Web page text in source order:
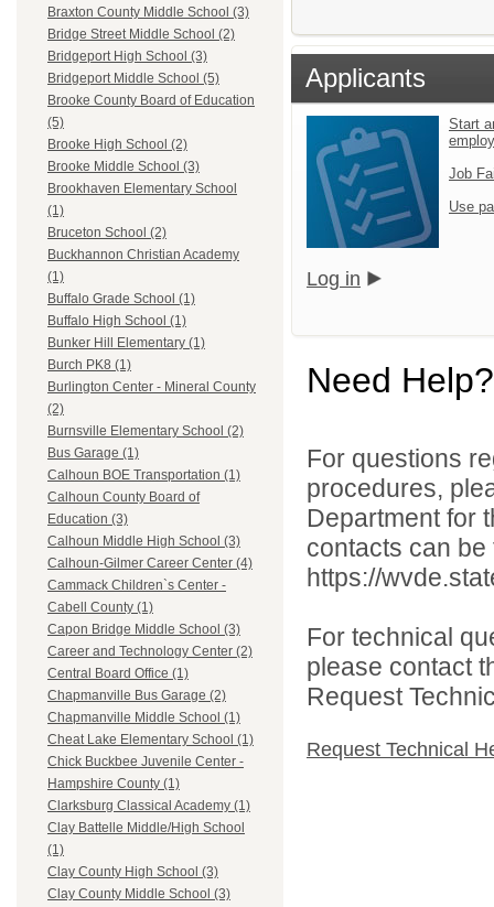
Braxton County Middle School (3)
Bridge Street Middle School (2)
Bridgeport High School (3)
Bridgeport Middle School (5)
Brooke County Board of Education
(5)
Brooke High School (2)
Brooke Middle School (3)
Brookhaven Elementary School
(1)
Bruceton School (2)
Buckhannon Christian Academy
(1)
Buffalo Grade School (1)
Buffalo High School (1)
Bunker Hill Elementary (1)
Burch PK8 (1)
Burlington Center - Mineral County
(2)
Burnsville Elementary School (2)
Bus Garage (1)
Calhoun BOE Transportation (1)
Calhoun County Board of
Education (3)
Calhoun Middle High School (3)
Calhoun-Gilmer Career Center (4)
Cammack Children`s Center -
Cabell County (1)
Capon Bridge Middle School (3)
Career and Technology Center (2)
Central Board Office (1)
Chapmanville Bus Garage (2)
Chapmanville Middle School (1)
Cheat Lake Elementary School (1)
Chick Buckbee Juvenile Center -
Hampshire County (1)
Clarksburg Classical Academy (1)
Clay Battelle Middle/High School
(1)
Clay County High School (3)
Clay County Middle School (3)
Applicants
Start
Job
Use
Log in
Need Help?
For questions
procedures,
Department for
contacts can
https://
For technical
please contact
Request
Request Technical